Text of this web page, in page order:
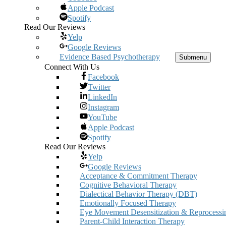
Apple Podcast
Spotify
Read Our Reviews
Yelp
Google Reviews
Evidence Based Psychotherapy
Submenu
Connect With Us
Facebook
Twitter
LinkedIn
Instagram
YouTube
Apple Podcast
Spotify
Read Our Reviews
Yelp
Google Reviews
Acceptance & Commitment Therapy
Cognitive Behavioral Therapy
Dialectical Behavior Therapy (DBT)
Emotionally Focused Therapy
Eye Movement Desensitization &
Parent-Child Interaction Therapy